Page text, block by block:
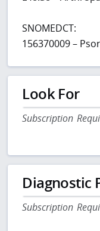
SNOMEDCT:
156370009 –
Look For
Subscription
Diagnostic
Subscription